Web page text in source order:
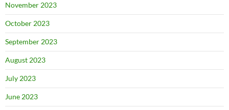
November 2023
October 2023
September 2023
August 2023
July 2023
June 2023